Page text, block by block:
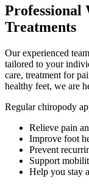
Professional
Treatments
Our experienced
tailored to your
care, treatment for
healthy feet, we are
Regular chiropody
Relieve pain
Improve foot
Prevent
Support
Help you stay